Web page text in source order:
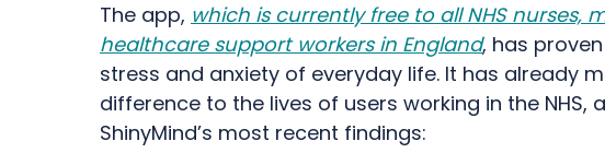
The app, which is currently free to all NHS nurses,
healthcare support workers in England, has
stress and anxiety of everyday life. It has already
difference to the lives of users working in the NHS,
ShinyMind’s most recent findings: